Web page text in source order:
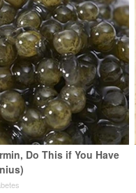
Do This if You Have